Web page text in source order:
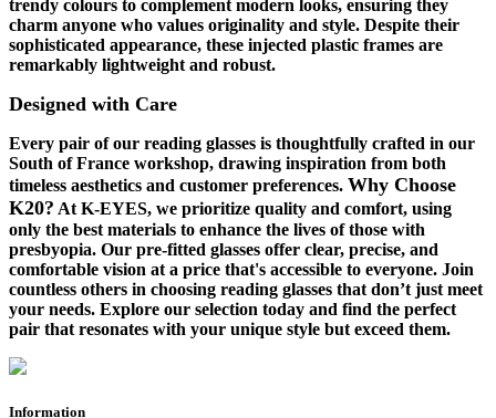
trendy colours to complement modern looks, ensuring they
charm anyone who values originality and style. Despite their
sophisticated appearance, these injected plastic frames are
remarkably lightweight and robust.
Designed with Care
Every pair of our reading glasses is thoughtfully crafted in our
South of France workshop, drawing inspiration from both
timeless aesthetics and customer preferences. Why Choose
K20? At K-EYES, we prioritize quality and comfort, using
only the best materials to enhance the lives of those with
presbyopia. Our pre-fitted glasses offer clear, precise, and
comfortable vision at a price that's accessible to everyone. Join
countless others in choosing reading glasses that don’t just meet
your needs. Explore our selection today and find the perfect
pair that resonates with your unique style but exceed them.
Information